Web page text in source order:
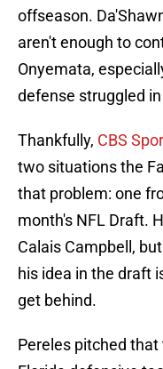
offseason.
aren't enough to
Onyemata,
defense struggled
Thankfully, CBS
two situations the
that problem: one
month's NFL Draft.
Calais Campbell,
his idea in the draft
get behind.
Pereles pitched